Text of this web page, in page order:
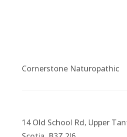
Cornerstone Naturopathic
14 Old School Rd, Upper